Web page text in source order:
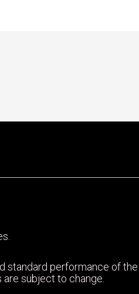
standard performance of
subject to change.